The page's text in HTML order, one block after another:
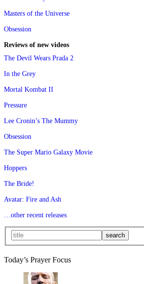
Masters of the Universe
Obsession
Reviews of new videos
The Devil Wears Prada 2
In the Grey
Mortal Kombat II
Pressure
Lee Cronin’s The Mummy
Obsession
The Super Mario Galaxy Movie
Hoppers
The Bride!
Avatar: Fire and Ash
…other recent releases
Today’s Prayer Focus